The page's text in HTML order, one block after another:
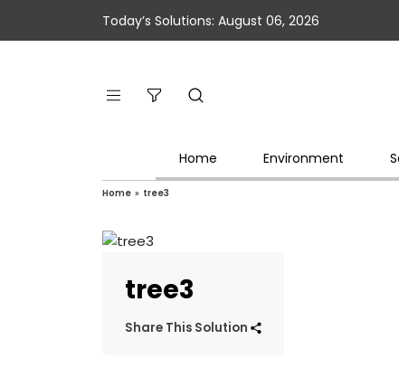
Today’s Solutions: August 06, 2026
Home Environment
Home » tree3
tree3
Share This Solution